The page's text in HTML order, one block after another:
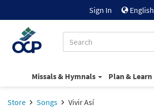
Sign In English
Missals & Hymnals Plan & Learn
Store Songs Vivir Así